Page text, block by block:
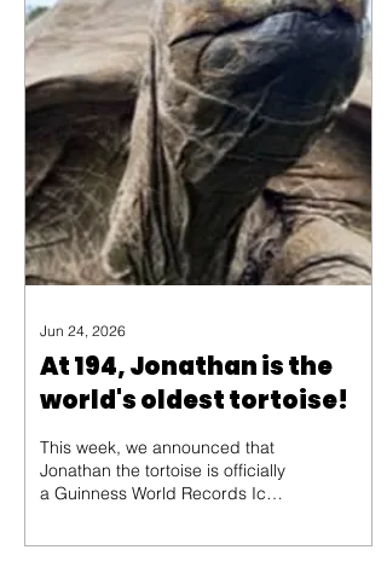
Jun 24, 2026
At 194, Jonathan is the
world's oldest tortoise!
This week, we announced that
Jonathan the tortoise is officially
a Guinness World Records Icon!